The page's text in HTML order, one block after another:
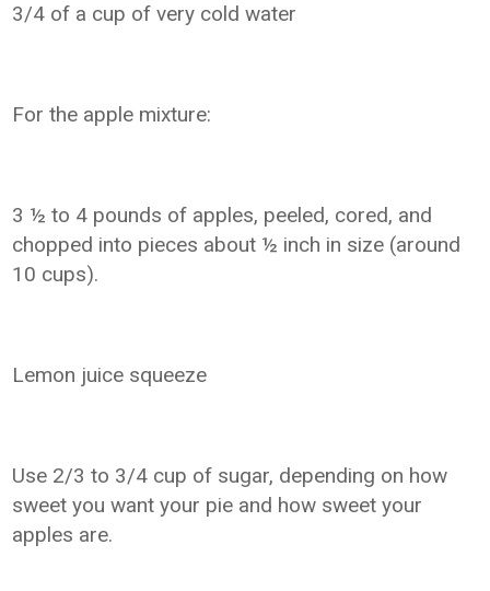
3/4 of a cup of very cold water
For the apple mixture:
3 ½ to 4 pounds of apples, peeled, cored, and
chopped into pieces about ½ inch in size (around
10 cups).
Lemon juice squeeze
Use 2/3 to 3/4 cup of sugar, depending on how
sweet you want your pie and how sweet your
apples are.